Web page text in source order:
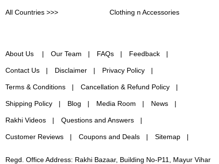
All Countries >>> Clothing n Accessories
About Us Our Team FAQs Feedback
Contact Us Disclaimer Privacy Policy
Terms & Conditions Cancellation & Refund Policy
Shipping Policy Blog Media Room News
Rakhi Videos Questions and Answers
Customer Reviews Coupons and Deals Sitemap
Regd. Office Address: Rakhi Bazaar, Building No-P11, Mayur Vihar